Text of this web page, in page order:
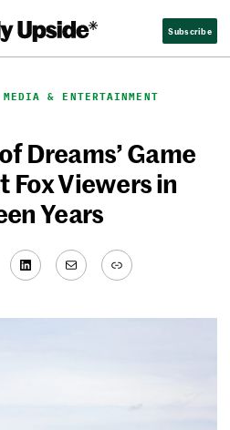
Subscribe
MEDIA & ENTERTAINMENT
Dreams’ Game
Fox Viewers in
Years
LinkedIn
MailLink